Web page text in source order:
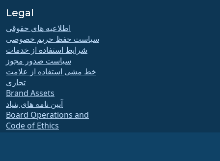
Legal
اطلاعیه های حقوقی
سیاست حفظ حریم خصوصی
شرایط استفاده از خدمات
سیاست صدور مجوز
خط مشی استفاده از علامت
تجاری
Brand Assets
آیین نامه های بنیاد
Board Operations and
Code of Ethics